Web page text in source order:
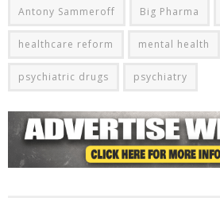
Antony Sammeroff Big Pharma
healthcare reform mental health
psychiatric drugs psychiatry